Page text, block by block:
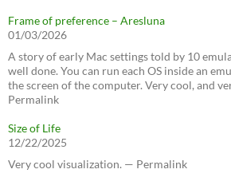
Frame of preference – Aresluna
01/03/2026
A story of early Mac settings told by 10
well done. You can run each OS inside an
the screen of the computer. Very cool, and
Permalink
Size of Life
12/22/2025
Very cool visualization. — Permalink